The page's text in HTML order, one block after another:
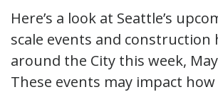
Here’s a look at Seattle’s
scale events and construction
around the City this week, May
These events may impact